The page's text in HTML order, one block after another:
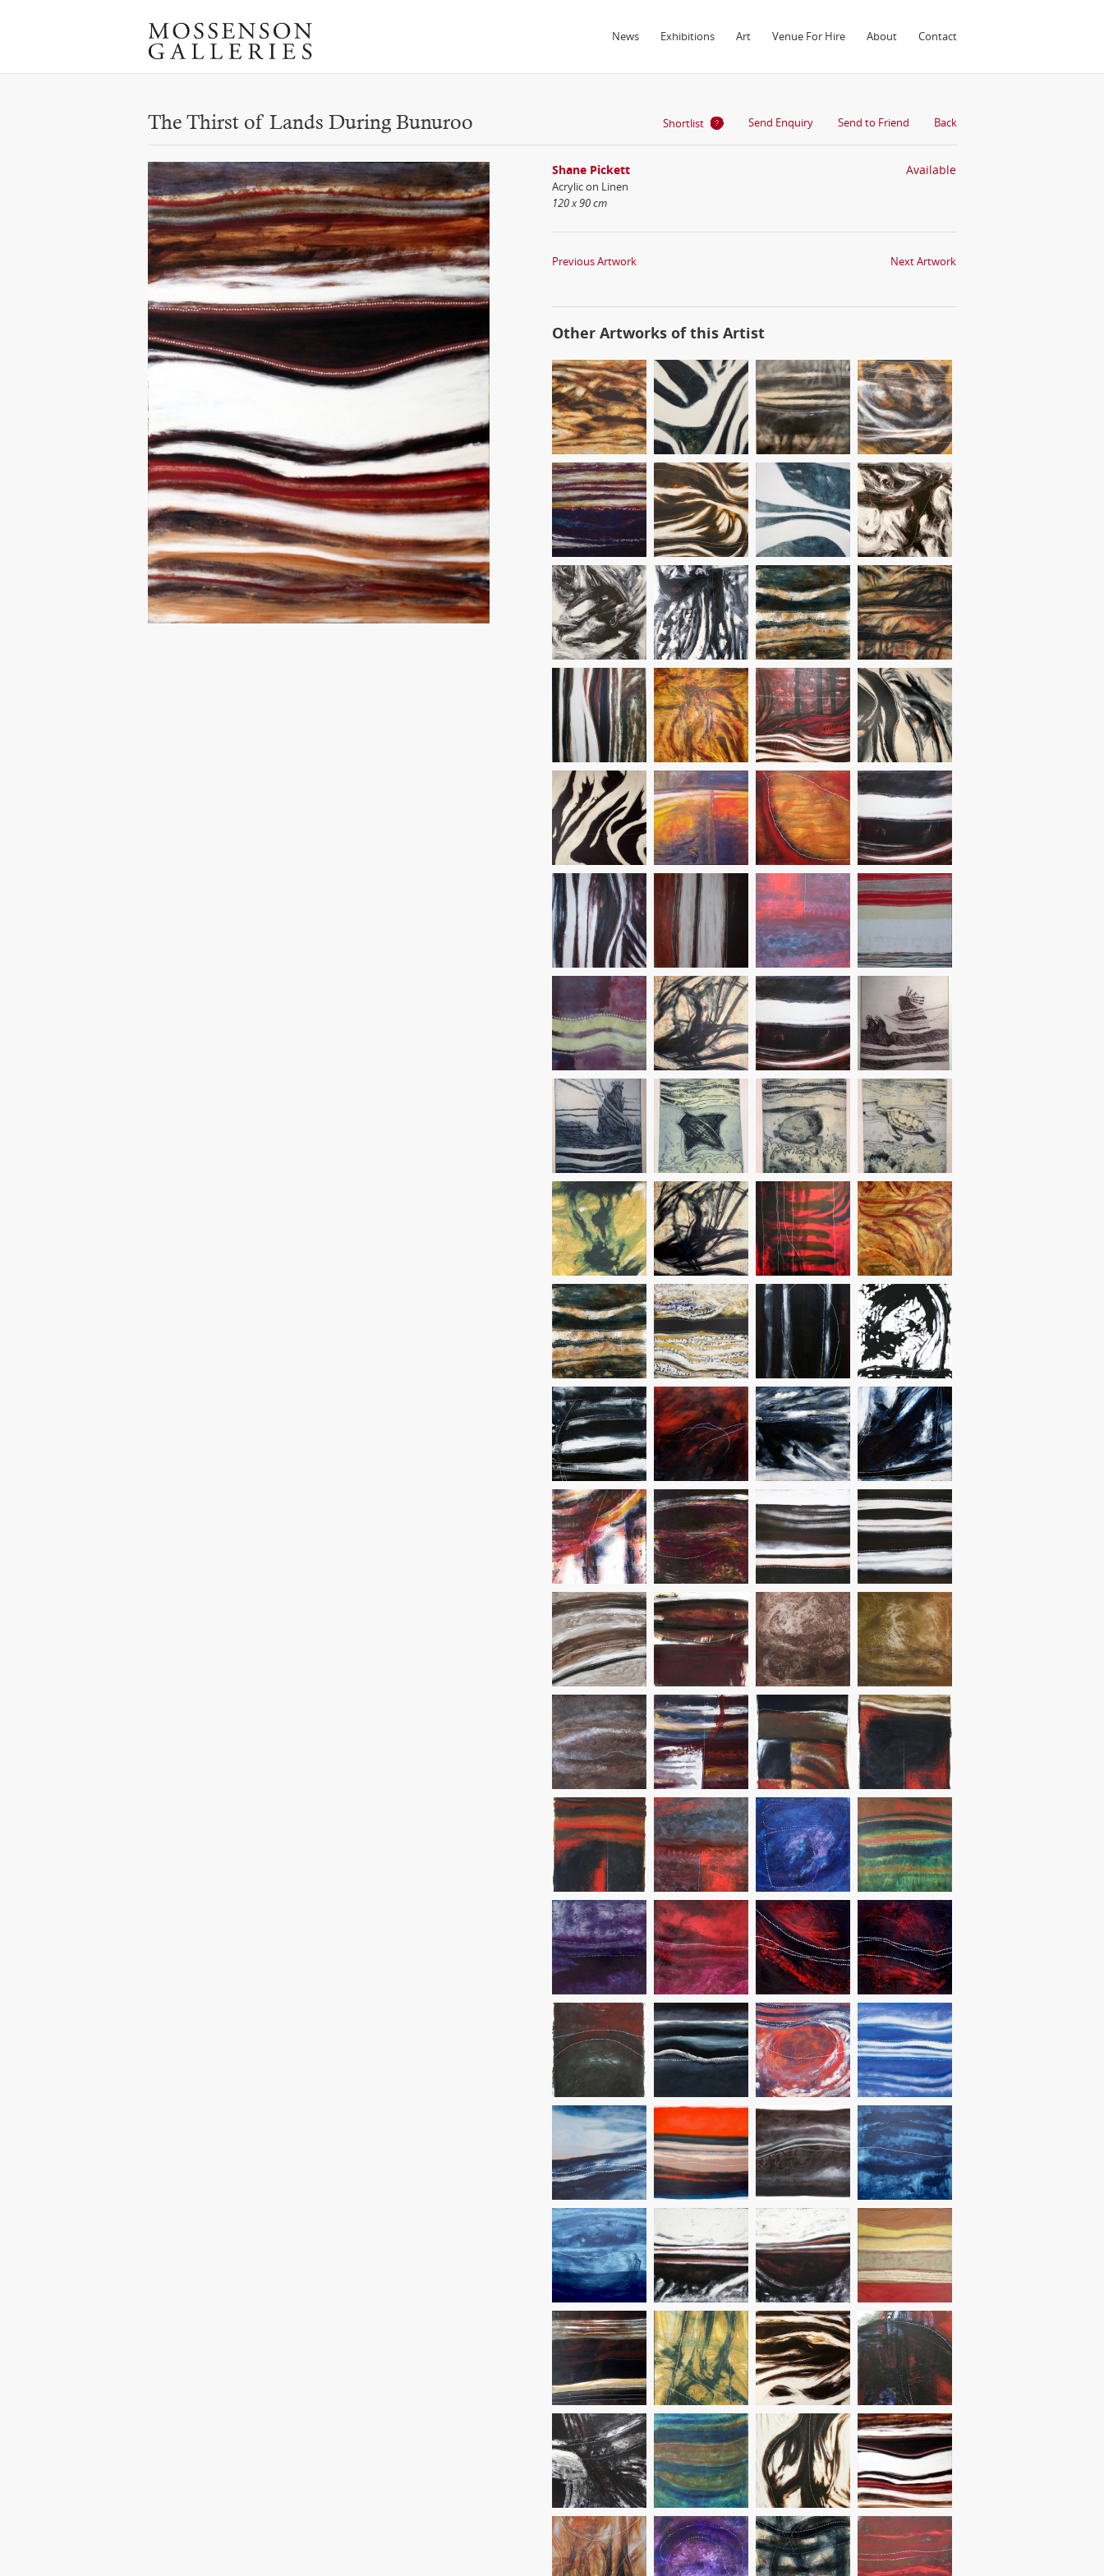
News Exhibitions Art Venue For Hire About Contact
The Thirst of Lands During Bunuroo Shortlist Send Enquiry Send to Friend Back
Shane Pickett
Acrylic on Linen
120 x 90 cm
Available
Previous Artwork Next Artwork
Other Artworks of this Artist